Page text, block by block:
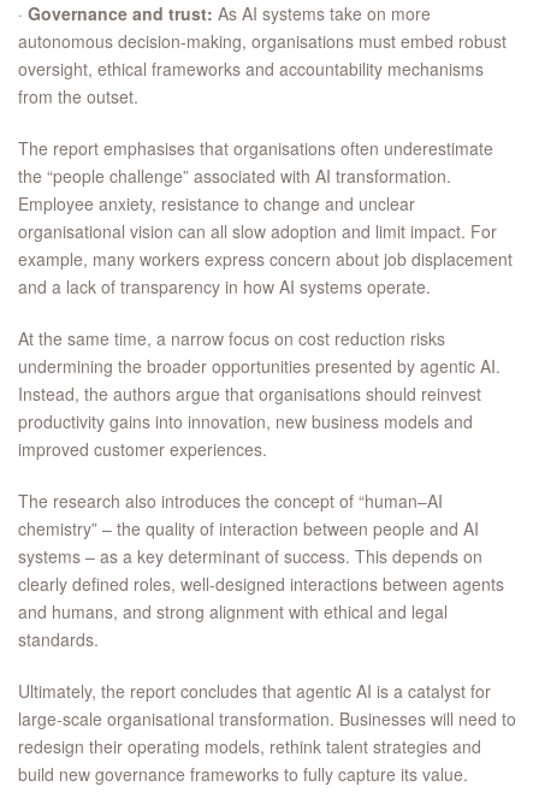
· Governance and trust: As AI systems take on more
autonomous decision-making, organisations must embed robust
oversight, ethical frameworks and accountability mechanisms
from the outset.
The report emphasises that organisations often underestimate
the “people challenge” associated with AI transformation.
Employee anxiety, resistance to change and unclear
organisational vision can all slow adoption and limit impact. For
example, many workers express concern about job displacement
and a lack of transparency in how AI systems operate.
At the same time, a narrow focus on cost reduction risks
undermining the broader opportunities presented by agentic AI.
Instead, the authors argue that organisations should reinvest
productivity gains into innovation, new business models and
improved customer experiences.
The research also introduces the concept of “human–AI
chemistry” – the quality of interaction between people and AI
systems – as a key determinant of success. This depends on
clearly defined roles, well-designed interactions between agents
and humans, and strong alignment with ethical and legal
standards.
Ultimately, the report concludes that agentic AI is a catalyst for
large-scale organisational transformation. Businesses will need to
redesign their operating models, rethink talent strategies and
build new governance frameworks to fully capture its value.